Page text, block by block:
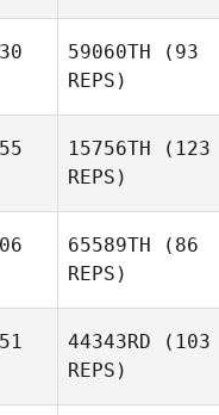
59060TH (93
REPS)
15756TH (123
REPS)
Cornwell
65589TH (86
REPS)
44343RD (103
REPS)